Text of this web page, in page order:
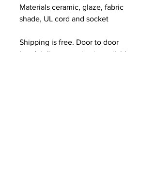
Materials ceramic, glaze, fabric
shade, UL cord and socket
Shipping is free. Door to door
hand delivery service is available